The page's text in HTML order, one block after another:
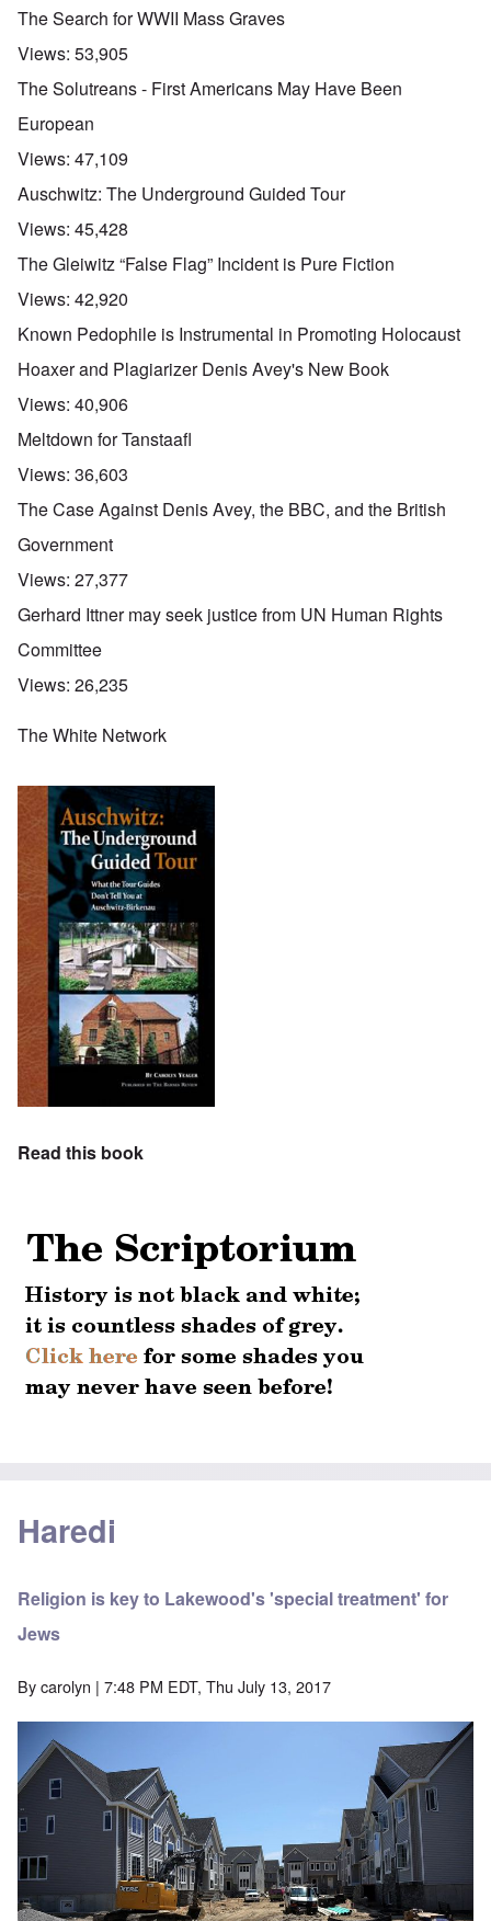
The Search for WWII Mass Graves
Views: 53,905
The Solutreans - First Americans May Have Been
European
Views: 47,109
Auschwitz: The Underground Guided Tour
Views: 45,428
The Gleiwitz “False Flag” Incident is Pure Fiction
Views: 42,920
Known Pedophile is Instrumental in Promoting Holocaust
Hoaxer and Plagiarizer Denis Avey's New Book
Views: 40,906
Meltdown for Tanstaafl
Views: 36,603
The Case Against Denis Avey, the BBC, and the British
Government
Views: 27,377
Gerhard Ittner may seek justice from UN Human Rights
Committee
Views: 26,235
The White Network
Read this book
Haredi
Religion is key to Lakewood's 'special treatment' for
Jews
Bycarolyn | 7:48 PM EDT, Thu July 13, 2017